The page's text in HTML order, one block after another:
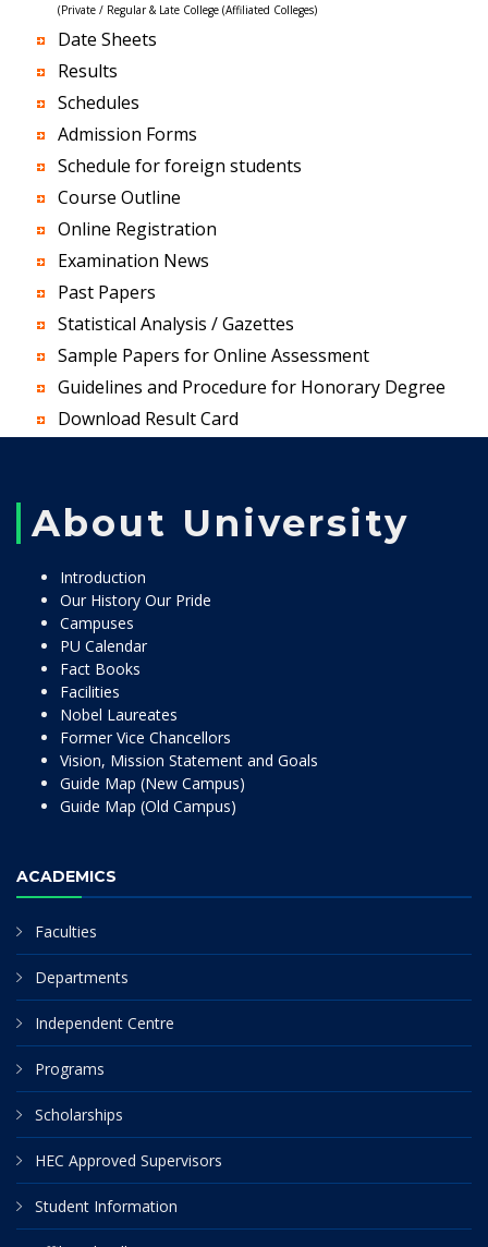
(Private / Regular & Late College (Affiliated Colleges)
Date Sheets
Results
Schedules
Admission Forms
Schedule for foreign students
Course Outline
Online Registration
Examination News
Past Papers
Statistical Analysis / Gazettes
Sample Papers for Online Assessment
Guidelines and Procedure for Honorary Degree
Download Result Card
About University
Introduction
Our History Our Pride
Campuses
PU Calendar
Fact Books
Facilities
Nobel Laureates
Former Vice Chancellors
Vision, Mission Statement and Goals
Guide Map (New Campus)
Guide Map (Old Campus)
ACADEMICS
Faculties
Departments
Independent Centre
Programs
Scholarships
HEC Approved Supervisors
Student Information